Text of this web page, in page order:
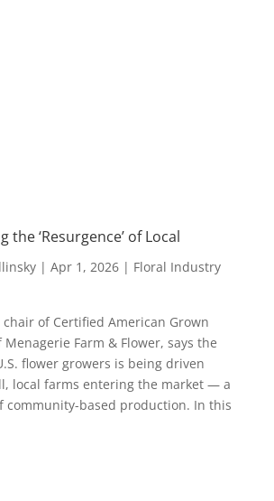
the ‘Resurgence’ of Local
| Apr 1, 2026| Floral Industry
chair of Certified American Grown
Farm & Flower, says the
flower growers is being driven
local farms entering the market — a
community-based production. In this